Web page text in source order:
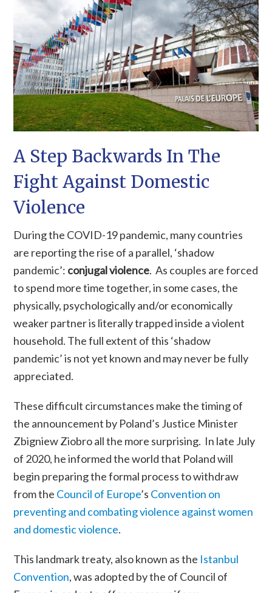
A Step Backwards In The
Fight Against Domestic
Violence
During the COVID-19 pandemic, many countries
are reporting the rise of a parallel, ‘shadow
pandemic’: conjugal violence. As couples are forced
to spend more time together, in some cases, the
physically, psychologically and/or economically
weaker partner is literally trapped inside a violent
household. The full extent of this ‘shadow
pandemic’ is not yet known and may never be fully
appreciated.
These difficult circumstances make the timing of
the announcement by Poland’s Justice Minister
Zbigniew Ziobro all the more surprising. In late July
of 2020, he informed the world that Poland will
begin preparing the formal process to withdraw
from the Council of Europe’s Convention on
preventing and combating violence against women
and domestic violence.
This landmark treaty, also known as the Istanbul
Convention, was adopted by the of Council of